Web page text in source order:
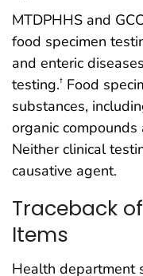
MTDPHHS and
food specimen
and enteric
testing.† Food
substances,
organic
Neither clinical
causative agent.
Traceback
Items
Health department